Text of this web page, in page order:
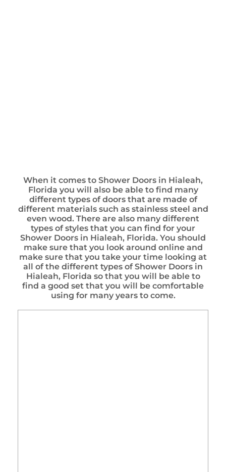
When it comes to Shower Doors in Hialeah,
Florida you will also be able to find many
different types of doors that are made of
different materials such as stainless steel and
even wood. There are also many different
types of styles that you can find for your
Shower Doors in Hialeah, Florida. You should
make sure that you look around online and
make sure that you take your time looking at
all of the different types of Shower Doors in
Hialeah, Florida so that you will be able to
find a good set that you will be comfortable
using for many years to come.